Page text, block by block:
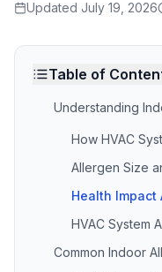
Updated July 19, 2026
Table of
Understanding
How HVAC
Allergen Size
Health Impact
HVAC System
Common Indoor